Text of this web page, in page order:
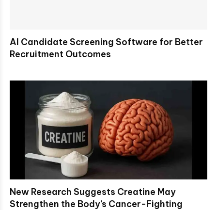
AI Candidate Screening Software for Better
Recruitment Outcomes
New Research Suggests Creatine May
Strengthen the Body’s Cancer-Fighting